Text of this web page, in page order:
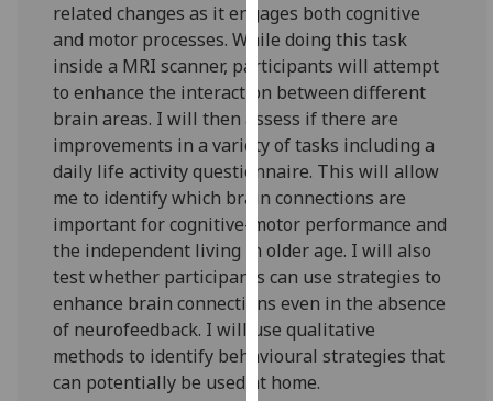
I'm
happy
with
analytics
data
being
recorded
I do not
want
analytics
data
recorded
Personalised
advertising
related changes as it engages both cognitive
and motor processes. While doing this task
inside a MRI scanner, participants will attempt
to enhance the interaction between different
brain areas. I will then assess if there are
improvements in a variety of tasks including a
daily life activity questionnaire. This will allow
me to identify which brain connections are
important for cognitive-motor performance and
the independent living in older age. I will also
test whether participants can use strategies to
enhance brain connections even in the absence
of neurofeedback. I will use qualitative
methods to identify behavioural strategies that
can potentially be used at home.